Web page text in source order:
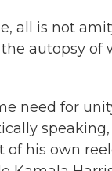
all is not
autopsy of
need for
of his own